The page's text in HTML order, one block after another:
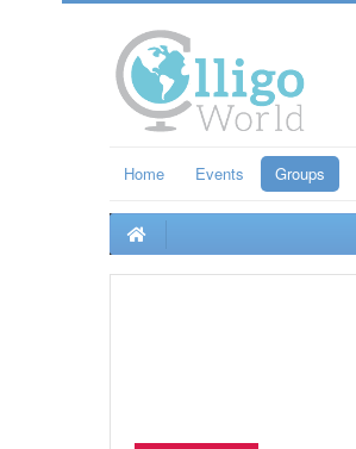
Home Events Groups